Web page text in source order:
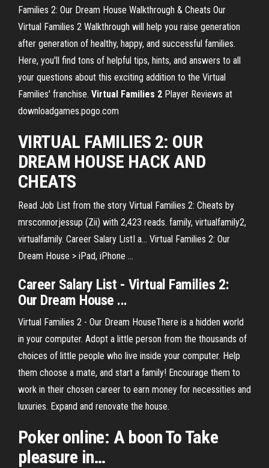
Families 2: Our Dream House Walkthrough & Cheats Our
Virtual Families 2 Walkthrough will help you raise generation
after generation of healthy, happy, and successful families.
Here, you'll find tons of helpful tips, hints, and answers to all
your questions about this exciting addition to the Virtual
Families' franchise. Virtual Families 2 Player Reviews at
downloadgames.pogo.com
VIRTUAL FAMILIES 2: OUR
DREAM HOUSE HACK AND
CHEATS
Read Job List from the story Virtual Families 2: Cheats by
mrsconnorjessup (Zii) with 2,423 reads. family, virtualfamily2,
virtualfamily. Career Salary ListI a... Virtual Families 2: Our
Dream House > iPad, iPhone ...
Career Salary List - Virtual Families 2:
Our Dream House ...
Virtual Families 2 - Our Dream HouseThere is a hidden world
in your computer. Adopt a little person from the thousands of
choices of little people who live inside your computer. Help
them choose a mate, and start a family! Encourage them to
work in their chosen career to earn money for necessities and
luxuries. Expand and renovate the house.
Poker online: A boon To Take
pleasure in…